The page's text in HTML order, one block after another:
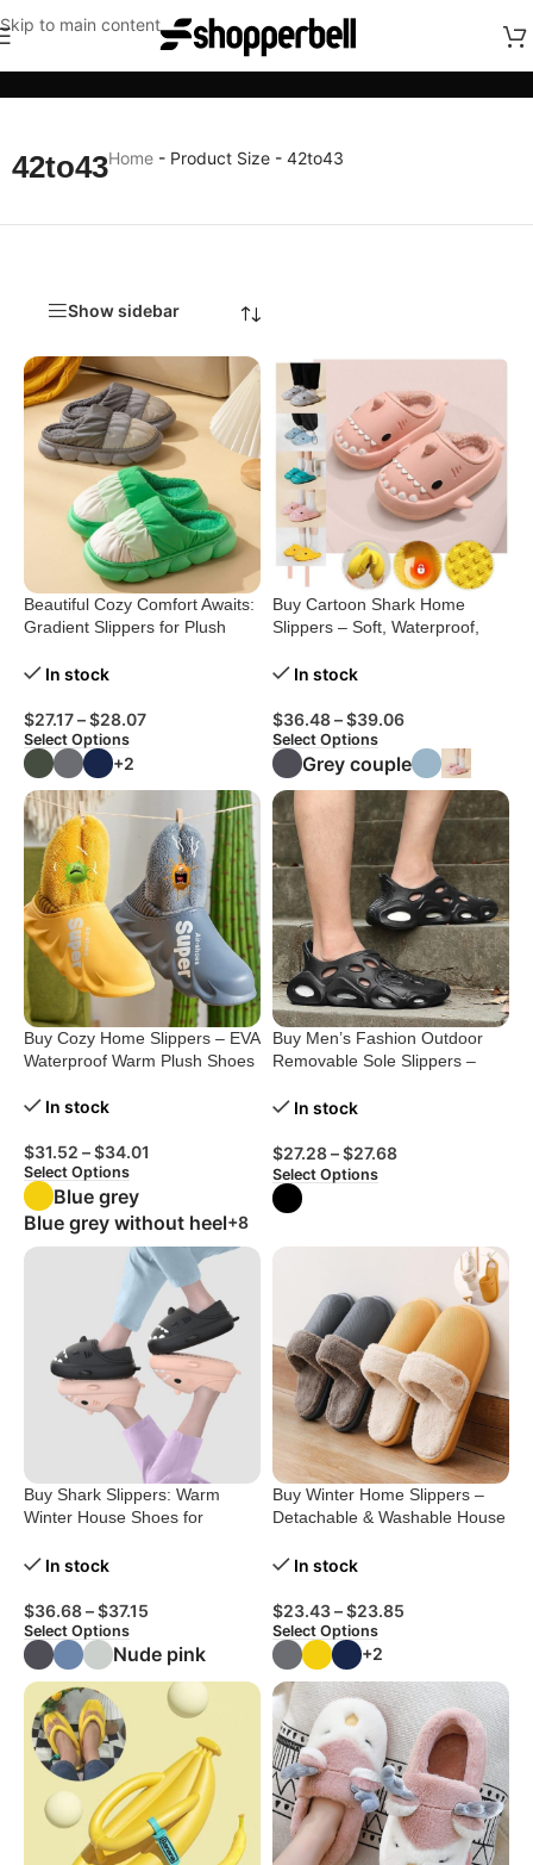
Skip to main content
42to43Home - Product Size - 42to43
Show sidebar
Beautiful Cozy Comfort Awaits:
Gradient Slippers for Plush
In stock
$27.17–$28.07
Select Options
+2
Buy Cartoon Shark Home
Slippers – Soft, Waterproof,
In stock
$36.48–$39.06
Select Options
Grey couple
Buy Cozy Home Slippers – EVA
Waterproof Warm Plush Shoes
In stock
$31.52 –$34.01
Select Options
Blue grey
Blue grey without heel+8
Buy Men’s Fashion Outdoor
Removable Sole Slippers –
In stock
$27.28–$27.68
Select Options
Buy Shark Slippers: Warm
Winter House Shoes for
In stock
$36.68–$37.15
Select Options
Nude pink
Buy Winter Home Slippers –
Detachable & Washable House
In stock
$23.43–$23.85
Select Options
+2